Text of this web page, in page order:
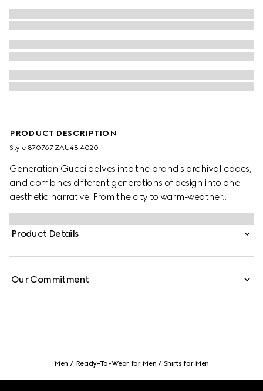
PRODUCT DESCRIPTION
Style ‎870767 ZAU48 4020
Generation Gucci delves into the brand's archival codes,
and combines different generations of design into one
aesthetic narrative. From the city to warm-weather
getaways, ready-to-wear channels urban escape
through a refined lens. Crafted from fluid fabric, this shirt
is defined by an allover Gucci floral print.
Product Details
Our Commitment
Men Ready-To-Wear for Men Shirts for Men